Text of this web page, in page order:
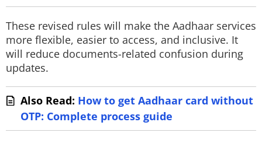
These revised rules will make the Aadhaar services
more flexible, easier to access, and inclusive. It
will reduce documents-related confusion during
updates.
Also Read: How to get Aadhaar card without
OTP: Complete process guide